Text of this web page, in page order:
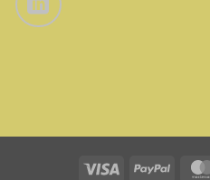
Visa PayPal